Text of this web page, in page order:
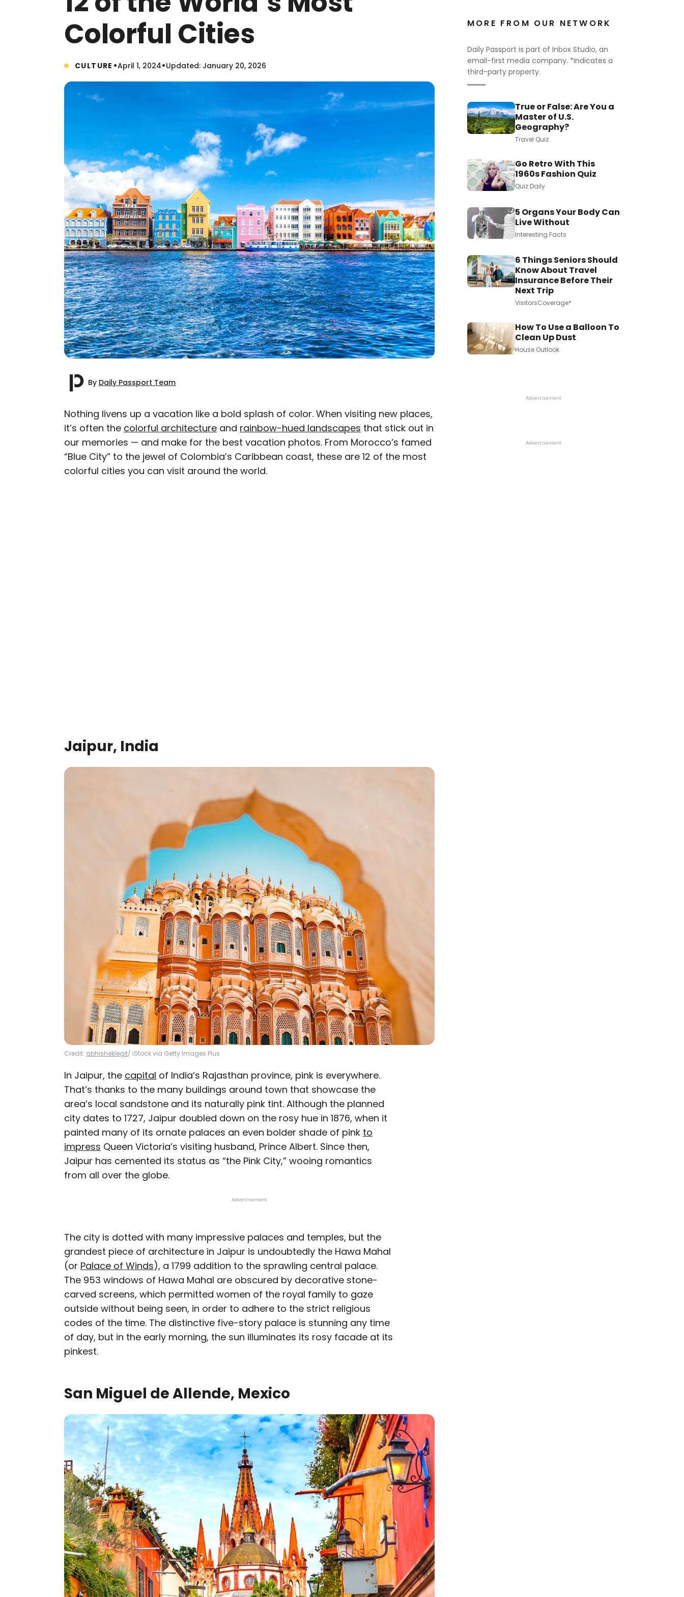
Colorful Cities
CULTURE •April 1, 2024•Updated: January 20, 2026
By Daily Passport Team
×
AUTHOR
Daily Passport Team
Daily Passport writers have been seen in publications such as National
Nothing livens up a vacation like a bold splash of color. When visiting new places,
it’s often the colorful architecture and rainbow-hued landscapes that stick out in
our memories — and make for the best vacation photos. From Morocco’s famed
“Blue City” to the jewel of Colombia’s Caribbean coast, these are 12 of the most
colorful cities you can visit around the world.
Jaipur, India
Credit: abhisheklegit/ iStock via Getty Images Plus
In Jaipur, the capital of India’s Rajasthan province, pink is everywhere.
That’s thanks to the many buildings around town that showcase the
area’s local sandstone and its naturally pink tint. Although the planned
city dates to 1727, Jaipur doubled down on the rosy hue in 1876, when it
painted many of its ornate palaces an even bolder shade of pink to
impress Queen Victoria’s visiting husband, Prince Albert. Since then,
Jaipur has cemented its status as “the Pink City,” wooing romantics
from all over the globe.
Advertisement
The city is dotted with many impressive palaces and temples, but the
grandest piece of architecture in Jaipur is undoubtedly the Hawa Mahal
(or Palace of Winds), a 1799 addition to the sprawling central palace.
The 953 windows of Hawa Mahal are obscured by decorative stone-
carved screens, which permitted women of the royal family to gaze
outside without being seen, in order to adhere to the strict religious
codes of the time. The distinctive five-story palace is stunning any time
of day, but in the early morning, the sun illuminates its rosy facade at its
pinkest.
San Miguel de Allende, Mexico
MORE FROM OUR NETWORK
Daily Passport is part of Inbox Studio, an
email-first media company. *Indicates a
third-party property.
True or False: Are You a
Master of U.S.
Geography?
Travel Quiz
Go Retro With This
1960s Fashion Quiz
Quiz Daily
5 Organs Your Body Can
Live Without
Interesting Facts
6 Things Seniors Should
Know About Travel
Insurance Before Their
Next Trip
VisitorsCoverage*
How To Use a Balloon To
Clean Up Dust
House Outlook
Advertisement
Advertisement